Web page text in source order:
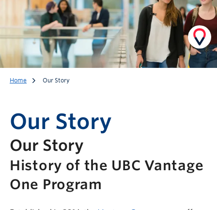
Home Our Story
Our Story
Our Story
History of the UBC Vantage
One Program